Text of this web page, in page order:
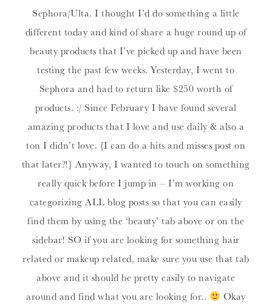
Sephora/Ulta. I thought I’d do something a little
different today and kind of share a huge round up of
beauty products that I’ve picked up and have been
testing the past few weeks. Yesterday, I went to
Sephora and had to return like $250 worth of
products. :/ Since February I have found several
amazing products that I love and use daily & also a
ton I didn’t love. {I can do a hits and misses post on
that later?!} Anyway, I wanted to touch on something
really quick before I jump in – I’m working on
categorizing ALL blog posts so that you can easily
find them by using the ‘beauty’ tab above or on the
sidebar! SO if you are looking for something hair
related or makeup related, make sure you use that tab
above and it should be pretty easily to navigate
around and find what you are looking for..
Okay